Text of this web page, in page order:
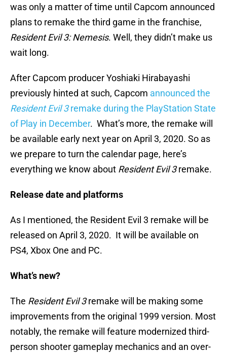
was only a matter of time until Capcom announced
plans to remake the third game in the franchise,
Resident Evil 3: Nemesis. Well, they didn’t make us
wait long.
After Capcom producer Yoshiaki Hirabayashi
previously hinted at such, Capcom announced the
Resident Evil 3remake during the PlayStation State
of Play in December. What’s more, the remake will
be available early next year on April 3, 2020. So as
we prepare to turn the calendar page, here’s
everything we know about Resident Evil 3remake.
Release date and platforms
As I mentioned, the Resident Evil 3 remake will be
released on April 3, 2020. It will be available on
PS4, Xbox One and PC.
What’s new?
The Resident Evil 3remake will be making some
improvements from the original 1999 version. Most
notably, the remake will feature modernized third-
person shooter gameplay mechanics and an over-